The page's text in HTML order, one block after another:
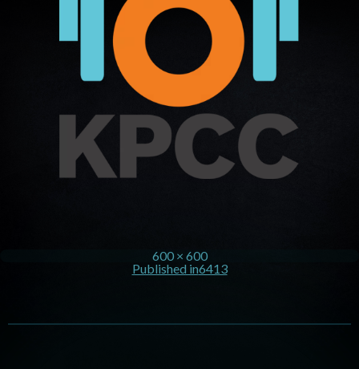
600 × 600
Published in6413